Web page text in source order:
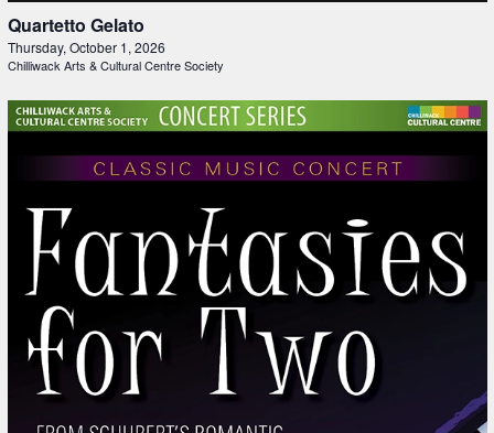
Quartetto Gelato
Thursday, October 1, 2026
Chilliwack Arts & Cultural Centre Society